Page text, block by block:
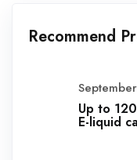
Recommend
Up to
E-liquid